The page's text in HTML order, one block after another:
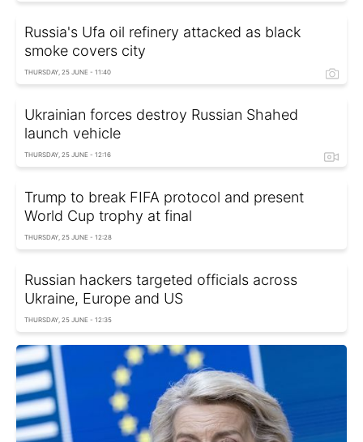
Russia's Ufa oil refinery attacked as black
smoke covers city
THURSDAY, 25 JUNE - 11:40
Ukrainian forces destroy Russian Shahed
launch vehicle
THURSDAY, 25 JUNE - 12:16
Trump to break FIFA protocol and present
World Cup trophy at final
THURSDAY, 25 JUNE - 12:28
Russian hackers targeted officials across
Ukraine, Europe and US
THURSDAY, 25 JUNE - 12:35